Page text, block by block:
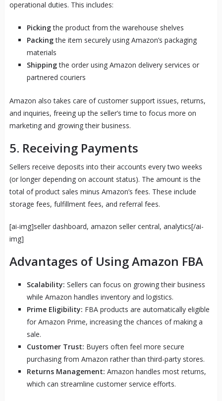
operational duties. This includes:
Pickingthe product from the warehouse shelves
Packingthe item securely using Amazon’s packaging
materials
Shippingthe order using Amazon delivery services or
partnered couriers
Amazon also takes care of customer support issues, returns,
and inquiries, freeing up the seller’s time to focus more on
marketing and growing their business.
5. Receiving Payments
Sellers receive deposits into their accounts every two weeks
(or longer depending on account status). The amount is the
total of product sales minus Amazon’s fees. These include
storage fees, fulfillment fees, and referral fees.
[ai-img]seller dashboard, amazon seller central, analytics[/ai-
img]
Advantages of Using Amazon FBA
Scalability: Sellers can focus on growing their business
while Amazon handles inventory and logistics.
Prime Eligibility: FBA products are automatically eligible
for Amazon Prime, increasing the chances of making a
sale.
Customer Trust: Buyers often feel more secure
purchasing from Amazon rather than third-party stores.
Returns Management: Amazon handles most returns,
which can streamline customer service efforts.